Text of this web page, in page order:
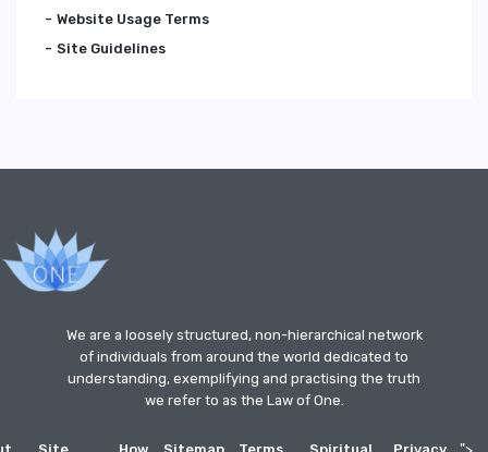
Website Usage Terms
Site Guidelines
We are a loosely structured, non-hierarchical network
of individuals from around the world dedicated to
understanding, exemplifying and practising the truth
we refer to as the Law of One.